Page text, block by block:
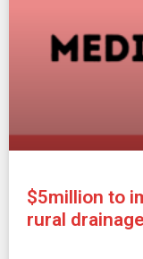
$5million to
rural